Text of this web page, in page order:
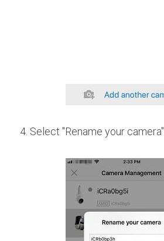
4. Select "Rename your camera".